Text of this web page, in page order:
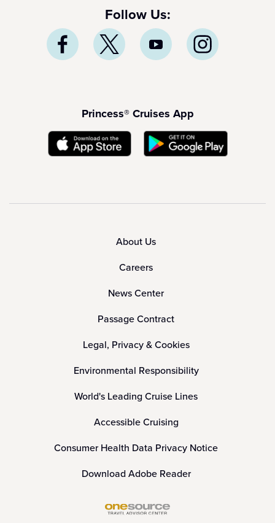
Follow Us:
Princess® Cruises App
About Us
Careers
News Center
Passage Contract
Legal, Privacy & Cookies
Environmental Responsibility
World's Leading Cruise Lines
Accessible Cruising
Consumer Health Data Privacy Notice
Download Adobe Reader